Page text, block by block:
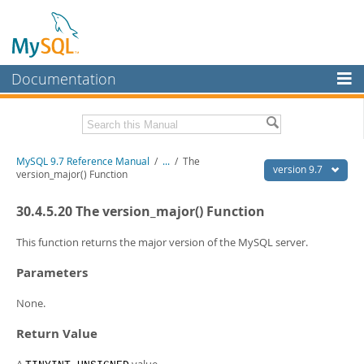
Documentation
MySQL Enterprise
Workbench
MySQL.com
Downloads
Related Documentation
PDF (A4)- 41.9Mb
Man Pages (Zip)
Info (Zip)- 4.2Mb
version 9.7
MySQL 9.7 Reference Manual / ... / The
version_major() Function
30.4.5.20 The version_major() Function
This function returns the major version of the MySQL server.
Parameters
None.
Return Value